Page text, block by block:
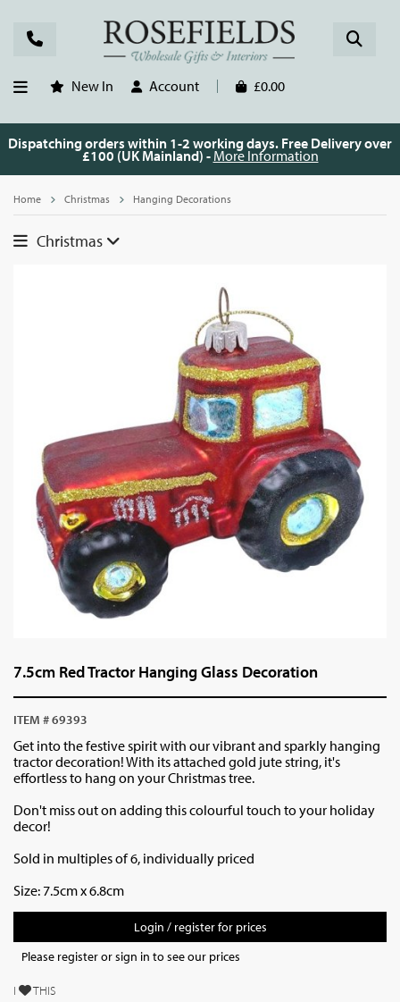
New In Account £0.00
Dispatching orders within 1-2 working days. Free Delivery over
£100 (UK Mainland) - More Information
Home Christmas Hanging Decorations
Christmas
7.5cm Red Tractor Hanging Glass Decoration
ITEM # 69393
Get into the festive spirit with our vibrant and sparkly hanging
tractor decoration! With its attached gold jute string, it's
effortless to hang on your Christmas tree.
Don't miss out on adding this colourful touch to your holiday
decor!
Sold in multiples of 6, individually priced
Size: 7.5cm x 6.8cm
Login / register for prices
Please register or sign in to see our prices
I THIS